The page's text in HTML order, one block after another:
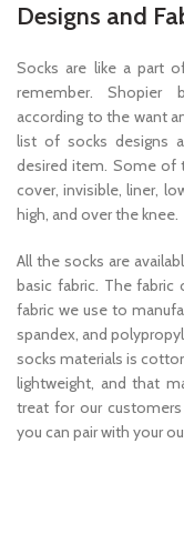
Designs and
Socks are like a part
remember. Shopier
according to the want
list of socks designs
desired item. Some of
cover, invisible, liner,
high, and over the knee.
All the socks are
basic fabric. The
fabric we use to
spandex, and
socks materials is
lightweight, and that
treat for our
you can pair with your